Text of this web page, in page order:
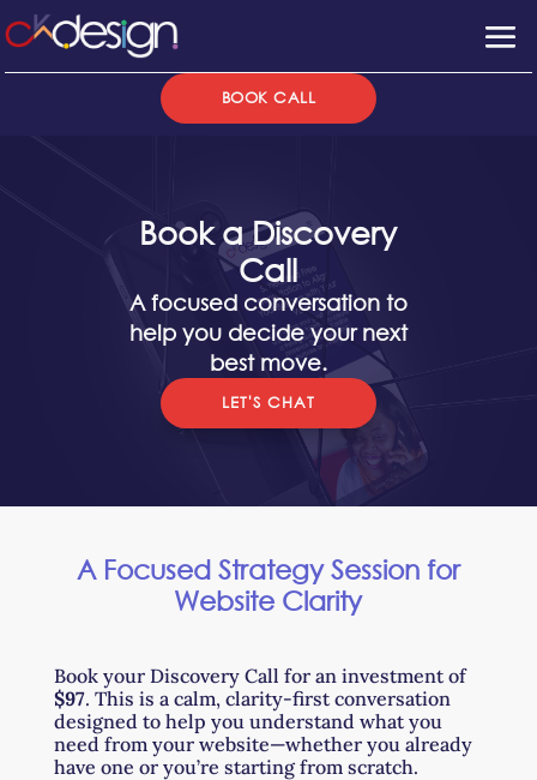
BOOK CALL
Book a Discovery
Call
A focused conversation to
help you decide your next
best move.
LET'S CHAT
A Focused Strategy Session for
Website Clarity
Book your Discovery Call for an investment of
$97. This is a calm, clarity-first conversation
designed to help you understand what you
need from your website—whether you already
have one or you’re starting from scratch.